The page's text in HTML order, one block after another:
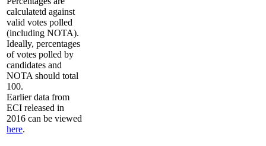
calculatetd against
valid votes polled
(including NOTA).
Ideally, percentages
of votes polled by
candidates and
NOTA should total
100.
Earlier data from
ECI released in
2016 can be viewed
here.